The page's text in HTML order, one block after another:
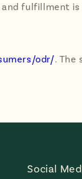
fulfillment
odr/. The
Social